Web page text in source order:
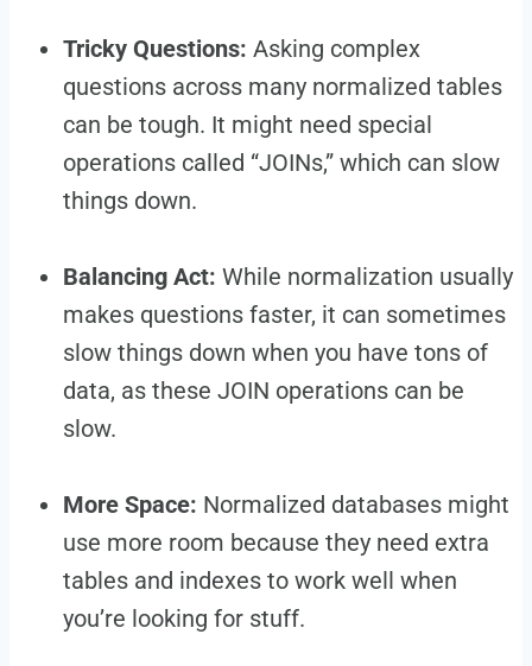
Tricky Questions: Asking complex
questions across many normalized tables
can be tough. It might need special
operations called “JOINs,” which can slow
things down.
Balancing Act: While normalization usually
makes questions faster, it can sometimes
slow things down when you have tons of
data, as these JOIN operations can be
slow.
More Space: Normalized databases might
use more room because they need extra
tables and indexes to work well when
you’re looking for stuff.